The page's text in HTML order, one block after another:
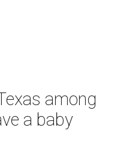
among
a baby